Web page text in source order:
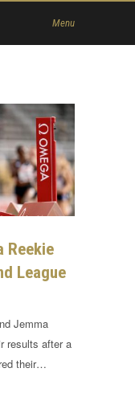
Menu
Reekie
League
Jemma
results after a
their…